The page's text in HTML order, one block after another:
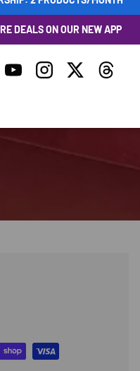
DEALS ON OUR NEW APP
YouTubeInstagramTwitterThreads